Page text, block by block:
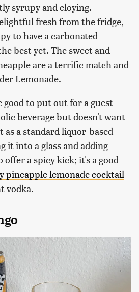
syrupy and cloying.
fresh from the fridge,
to have a carbonated
best yet. The sweet and
are a terrific match and
Lemonade.
good to put out for a guest
beverage but doesn't want
as a standard liquor-based
it into a glass and adding
offer a spicy kick; it's a good
pineapple lemonade cocktail
vodka.